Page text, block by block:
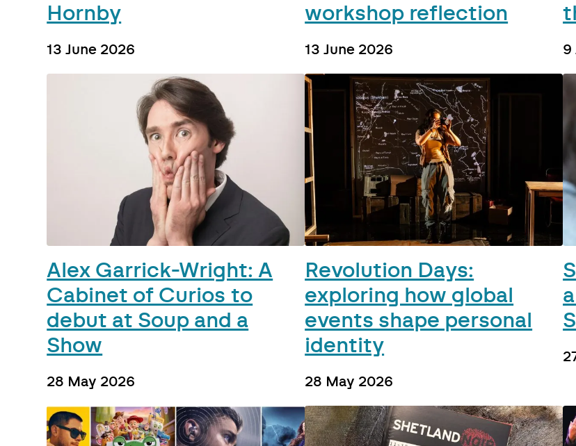
Hornby
13 June 2026
workshop reflection
13 June 2026 9
Alex Garrick-Wright: A
Cabinet of Curios to
debut at Soup and a
Show
28 May 2026
Revolution Days:
exploring how global
events shape personal
identity
28 May 2026